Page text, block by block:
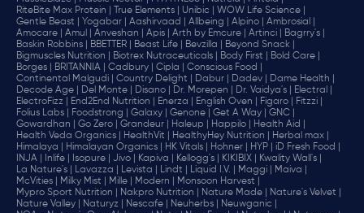
RiteBite Max Protein |
True Elements | Unibic |
WOW Life Science |
Gentle Beast |
Yogabar | Aashirvaad | Allbeing | Alpino |
Ambrosial |
Amocare |
Amul | Anveshan | Apis | Arth by Emcure | Artinci |
Bagrry's |
Baskin Robbins |
BBETTER | Beast Life | Bevzilla |
Beyond Snack |
Bigmuscles Nutrition |
Biotrex Nutraceuticals | Body First |
Bold Care |
Borges |
BRITANNIA | Cadbury | Cipla |
‎Conscious Food |
Continental Malgudi |
Country Delight | Dabur | Dadev |
Dame Health |
Decode Age |
Del Monte | Disano | Dr. Morepen | Dr. Vaidya's |
Electral |
ElectroFizz |
End2End Nutrition | Enerza | English Oven | Figaro |
Fitzzi |
Folius Labs |
Foodstrong | Galaxy | Genone | Get A Way |
GNC |
Gowardhan |
Go Zero | Grandeur | Haleup | Happilo |
Health Aid |
Health Veda Organics |
HealthVit | HealthyHey Nutrition |
Herbal max |
Himalaya |
Himalayan Organics | HK Vitals | Hohner | HYP |
iD Fresh Food |
INJA |
Inlife | Isopure | Jivo | Kapiva | Kellogg's | KIKIBIX |
Kwality Wall's |
La Nature's |
Lavazza | Levista | Lindt | Liquid I.V. | Maggi |
Maiva |
McVities |
Milky Mist | Mille | Modern |
Monsoon Harvest |
Mypro Sport Nutrition |
Nakpro Nutrition | Nature Made |
Nature's Velvet |
Nature Valley |
Naturyz | Nescafe | Neuherbs |
Neuwganic |